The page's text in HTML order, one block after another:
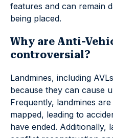
features and can remain
being placed.
Why are Anti-
controversial?
Landmines, including
because they can cause
Frequently, landmines
mapped, leading to
have ended. Additionally,